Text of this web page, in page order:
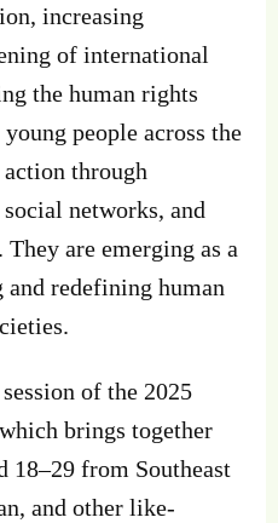
increasing
of international
the human rights
people across the
through
networks, and
are emerging as a
redefining human
of the 2025
brings together
18–29 from Southeast
and other like-